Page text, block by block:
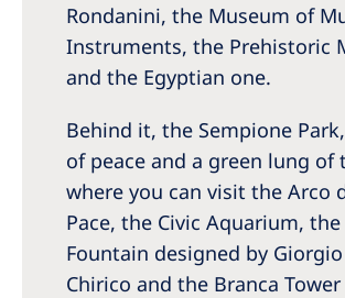
Rondanini, the Museum of
Instruments, the Prehistoric
and the Egyptian one.
Behind it, the Sempione
of peace and a green lung of
where you can visit the Arco
Pace, the Civic Aquarium, the
Fountain designed by
Chirico and the Branca